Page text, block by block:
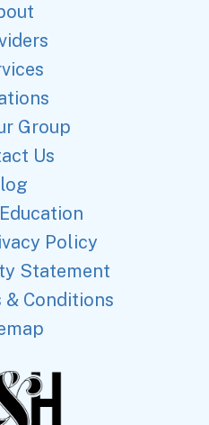
Group
Us
Policy
Statement
& Conditions